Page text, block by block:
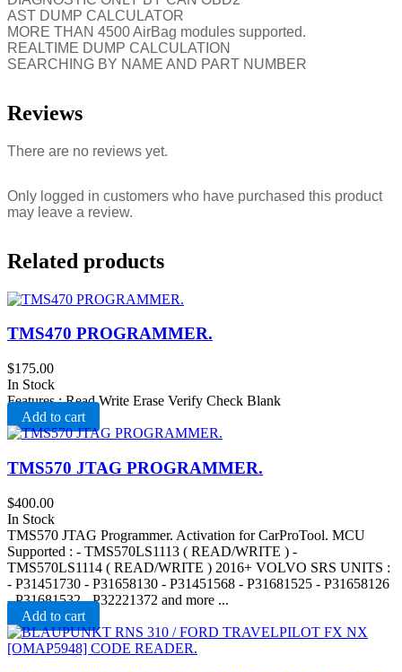
AST DUMP CALCULATOR
MORE THAN 4500 AirBag modules supported.
REALTIME DUMP CALCULATION
SEARCHING BY NAME AND PART NUMBER
Reviews
There are no reviews yet.
Only logged in customers who have purchased this product
may leave a review.
Related products
TMS470 PROGRAMMER.
$175.00
In Stock
Features : Read Write Erase Verify Check Blank
Add to cart
TMS570 JTAG PROGRAMMER.
$400.00
In Stock
TMS570 JTAG Programmer. Activation for CarProTool. MCU
Supported : - TMS570LS1113 ( READ/WRITE ) -
TMS570LS1114 ( READ/WRITE ) 2016+ VOLVO SRS UNITS :
- P31451730 - P31658130 - P31451568 - P31681525 - P31658126
- P31681532 - P32221372 and more ...
Add to cart